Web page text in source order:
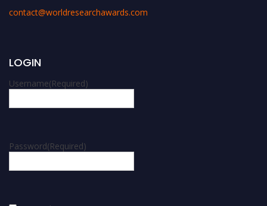
contact@worldresearchawards.com
LOGIN
Username(Required)
Password(Required)